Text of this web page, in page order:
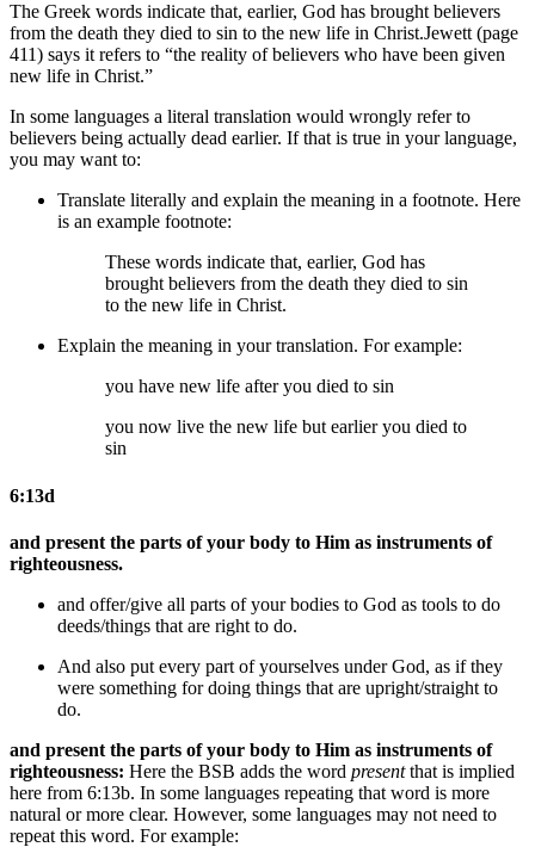
The Greek words indicate that, earlier, God has brought believers
from the death they died to sin to the new life in Christ.Jewett (page
411) says it refers to “the reality of believers who have been given
new life in Christ.”
In some languages a literal translation would wrongly refer to
believers being actually dead earlier. If that is true in your language,
you may want to:
Translate literally and explain the meaning in a footnote. Here
is an example footnote:
These words indicate that, earlier, God has
brought believers from the death they died to sin
to the new life in Christ.
Explain the meaning in your translation. For example:
you have new life after you died to sin
you now live the new life but earlier you died to
sin
6:13d
and present the parts of your body to Him as instruments of
righteousness.
and offer/give all parts of your bodies to God as tools to do
deeds/things that are right to do.
And also put every part of yourselves under God, as if they
were something for doing things that are upright/straight to
do.
and present the parts of your body to Him as instruments of
righteousness: Here the BSB adds the word presentthat is implied
here from 6:13b. In some languages repeating that word is more
natural or more clear. However, some languages may not need to
repeat this word. For example: